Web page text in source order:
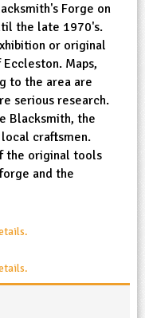
Forge on
the late 1970's.
or original
Maps,
to the area are
serious research.
Blacksmith, the
craftsmen.
the original tools
and the